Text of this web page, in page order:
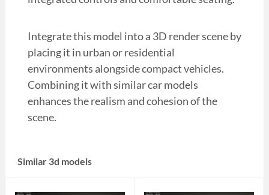
Integrate this model into a 3D render scene by
placing it in urban or residential
environments alongside compact vehicles.
Combining it with similar car models
enhances the realism and cohesion of the
scene.
Similar 3d models